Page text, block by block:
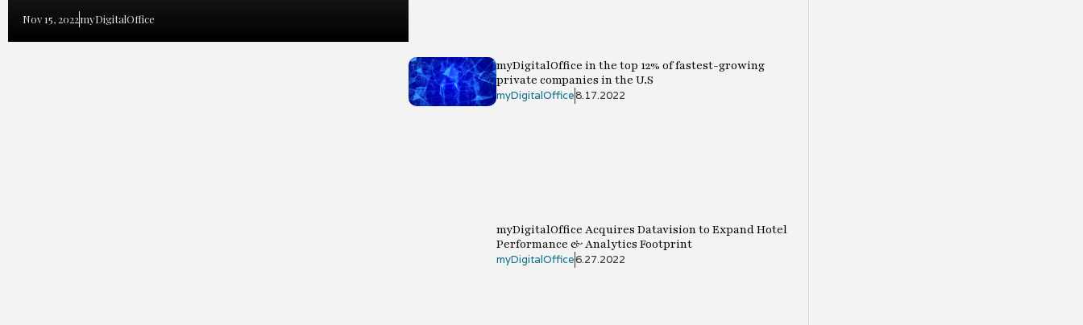
Nov 15, 2022myDigitalOffice
myDigitalOffice in the top 12% of fastest-growing
private companies in the U.S
myDigitalOffice8.17.2022
myDigitalOffice Acquires Datavision to Expand Hotel
Performance & Analytics Footprint
myDigitalOffice6.27.2022